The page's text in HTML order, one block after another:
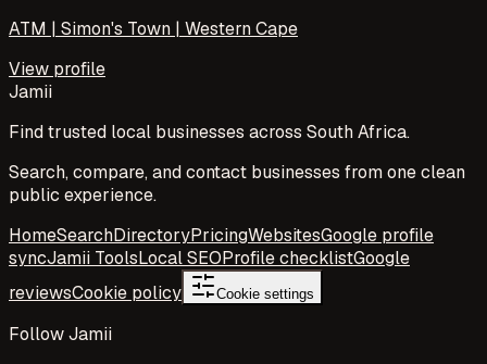
ATM | Simon's Town | Western Cape
View profile
Jamii
Find trusted local businesses across South Africa.
Search, compare, and contact businesses from one clean
public experience.
HomeSearchDirectoryPricingWebsitesGoogle profile
syncJamii ToolsLocal SEOProfile checklistGoogle
reviewsCookie policy Cookie settings
Follow Jamii